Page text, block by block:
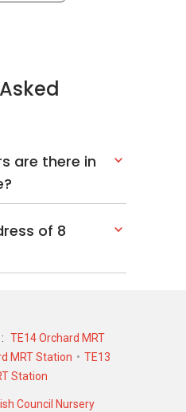
are there in
of 8
TE14 Orchard MRT
MRT Station
TE13
Station
Council Nursery